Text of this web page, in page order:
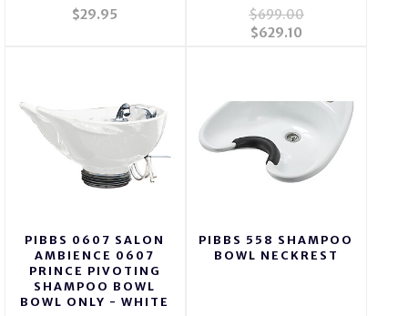
$29.95
$699.00
$629.10
PIBBS 0607 SALON
AMBIENCE 0607
PRINCE PIVOTING
SHAMPOO BOWL
BOWL ONLY - WHITE
PIBBS 558 SHAMPOO
BOWL NECKREST